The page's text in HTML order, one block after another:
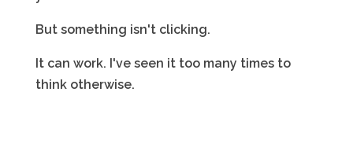
But something isn't clicking.
It can work. I've seen it too many times to
think otherwise.